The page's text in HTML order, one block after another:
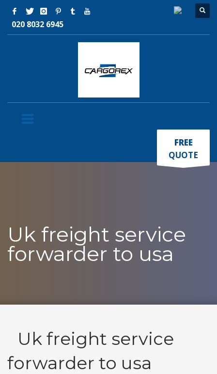
020 8032 6945
FREE
QUOTE
Uk freight service
forwarder to usa
Uk freight service
forwarder to usa